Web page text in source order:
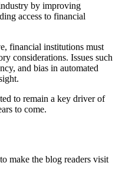
by improving
access to financial
financial institutions must
considerations. Issues such
and bias in automated
to remain a key driver of
to come.
make the blog readers visit